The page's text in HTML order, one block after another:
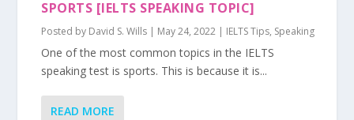
SPORTS [IELTS SPEAKING TOPIC]
Posted by David S. Wills | May 24, 2022 | IELTS Tips, Speaking
One of the most common topics in the IELTS
speaking test is sports. This is because it is...
READ MORE